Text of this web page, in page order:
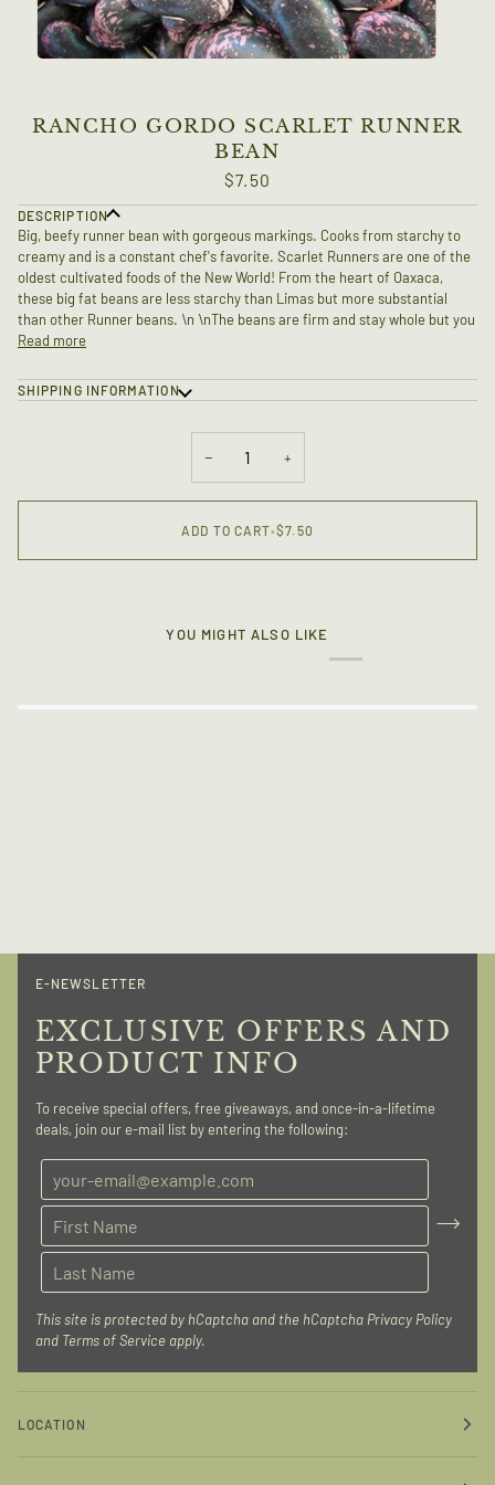
RANCHO GORDO SCARLET RUNNER
BEAN
$7.50
DESCRIPTION
Big, beefy runner bean with gorgeous markings. Cooks from starchy to
creamy and is a constant chef's favorite. Scarlet Runners are one of the
oldest cultivated foods of the New World! From the heart of Oaxaca,
these big fat beans are less starchy than Limas but more substantial
than other Runner beans. \n \nThe beans are firm and stay whole but you
Read more
SHIPPING INFORMATION
− +
ADD TO CART•$7.50
YOU MIGHT ALSO LIKE
E-NEWSLETTER
EXCLUSIVE OFFERS AND
PRODUCT INFO
To receive special offers, free giveaways, and once-in-a-lifetime
deals, join our e-mail list by entering the following:
This site is protected by hCaptcha and the hCaptcha Privacy Policy
and Terms of Service apply.
LOCATION